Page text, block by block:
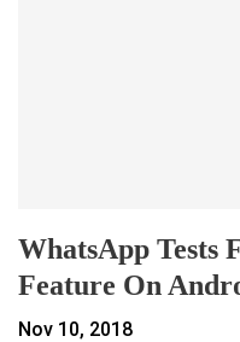
WhatsApp Tests
Feature On
Nov 10, 2018